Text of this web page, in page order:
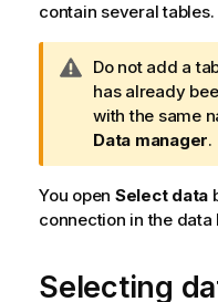
contain several tables.
W
a
r
n
i
n
g
t
Do not add a
has already
with the same
Data manager.
You open Select data
connection in the data
Selecting